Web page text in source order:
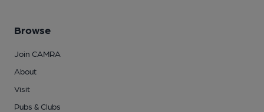
Browse
Join CAMRA
About
Visit
Pubs & Clubs